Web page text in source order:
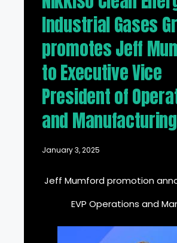
Industrial Gases
promotes Jeff
to Executive Vice
President of
and Manufacturing
January 3, 2025
Jeff Mumford promotion
EVP Operations and